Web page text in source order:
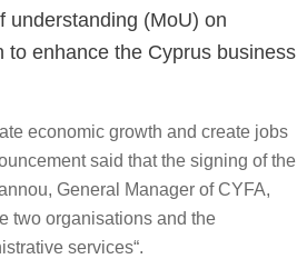
understanding (MoU) on
enhance the Cyprus business
economic growth and create jobs
said that the signing of the
General Manager of CYFA,
two organisations and the
services“.